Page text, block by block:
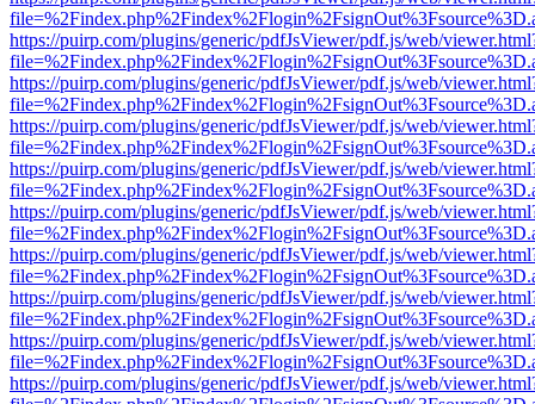
https://puirp.com/plugins/generic/pdfJsViewer/pdf.js/web/
https://puirp.com/plugins/generic/pdfJsViewer/pdf.js/web/
https://puirp.com/plugins/generic/pdfJsViewer/pdf.js/web/
https://puirp.com/plugins/generic/pdfJsViewer/pdf.js/web/
https://puirp.com/plugins/generic/pdfJsViewer/pdf.js/web/
https://puirp.com/plugins/generic/pdfJsViewer/pdf.js/web/
https://puirp.com/plugins/generic/pdfJsViewer/pdf.js/web/
https://puirp.com/plugins/generic/pdfJsViewer/pdf.js/web/
https://puirp.com/plugins/generic/pdfJsViewer/pdf.js/web/